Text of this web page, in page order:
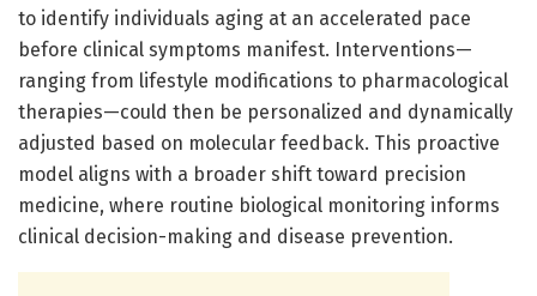
to identify individuals aging at an accelerated pace
before clinical symptoms manifest. Interventions—
ranging from lifestyle modifications to pharmacological
therapies—could then be personalized and dynamically
adjusted based on molecular feedback. This proactive
model aligns with a broader shift toward precision
medicine, where routine biological monitoring informs
clinical decision-making and disease prevention.